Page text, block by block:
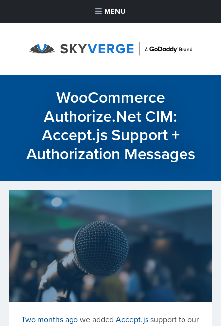
MENU
WooCommerce
Authorize.Net CIM:
Accept.js Support +
Authorization Messages
Two months agowe added Accept.jssupport to our